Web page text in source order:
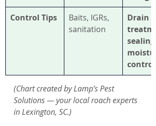
Control Tips
Baits, IGRs,
sanitation
Drain
sealing,
control
(Chart created by Lamp’s Pest
Solutions — your local roach experts
in Lexington, SC.)